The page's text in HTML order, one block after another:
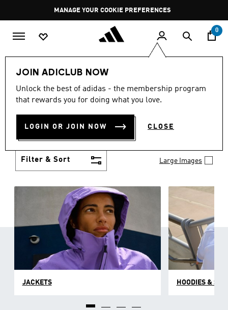
Pause
promotion
rotation
MANAGE YOUR COOKIE PREFERENCES
0
JOIN ADICLUB NOW
Unlock the best of adidas - the membership program
that rewards you for doing what you love.
LOGIN OR JOIN NOW CLOSE
Women Clothing
WOMEN'S CLOTHING (1251)
Boasting the latest in performance technology with
a focus on comfort and durability, adidas curates a
Filter & Sort Large Images
JACKETS HOODIES &